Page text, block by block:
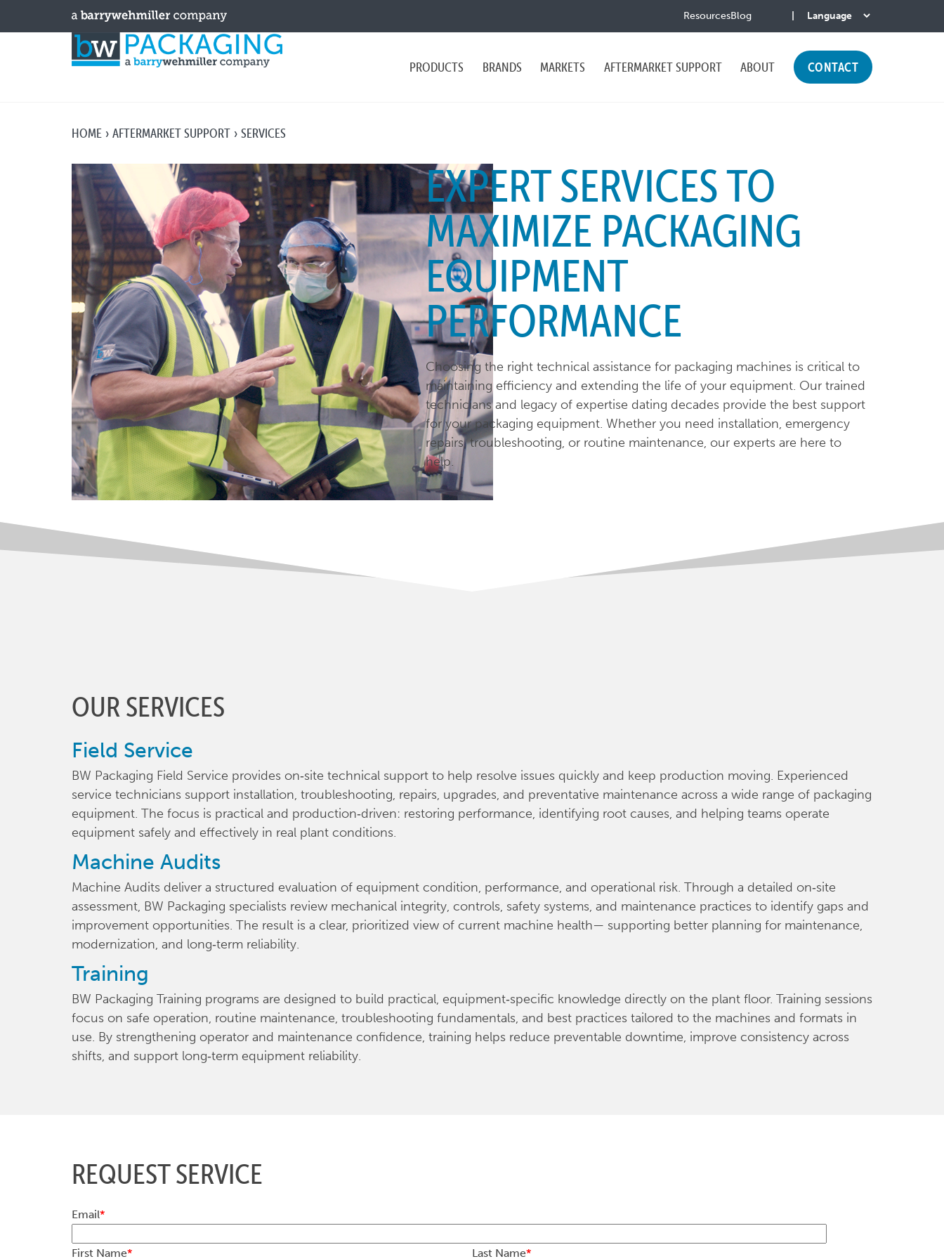
ResourcesBlog
PRODUCTS BRANDS MARKETS AFTERMARKET SUPPORT ABOUT CONTACT
HOME AFTERMARKET SUPPORT SERVICES
EXPERT SERVICES TO
MAXIMIZE PACKAGING
EQUIPMENT
PERFORMANCE
Choosing the right technical assistance for packaging machines is critical to
maintaining efficiency and extending the life of your equipment. Our trained
technicians and legacy of expertise dating decades provide the best support
for your packaging equipment. Whether you need installation, emergency
repairs, troubleshooting, or routine maintenance, our experts are here to
help.
OUR SERVICES
Field Service
BW Packaging Field Service provides on‑site technical support to help resolve issues quickly and keep production moving. Experienced
service technicians support installation, troubleshooting, repairs, upgrades, and preventative maintenance across a wide range of packaging
equipment. The focus is practical and production‑driven: restoring performance, identifying root causes, and helping teams operate
equipment safely and effectively in real plant conditions.
Machine Audits
Machine Audits deliver a structured evaluation of equipment condition, performance, and operational risk. Through a detailed on‑site
assessment, BW Packaging specialists review mechanical integrity, controls, safety systems, and maintenance practices to identify gaps and
improvement opportunities. The result is a clear, prioritized view of current machine health— supporting better planning for maintenance,
modernization, and long‑term reliability.
Training
BW Packaging Training programs are designed to build practical, equipment‑specific knowledge directly on the plant floor. Training sessions
focus on safe operation, routine maintenance, troubleshooting fundamentals, and best practices tailored to the machines and formats in
use. By strengthening operator and maintenance confidence, training helps reduce preventable downtime, improve consistency across
shifts, and support long‑term equipment reliability.
REQUEST SERVICE
Email*
First Name* Last Name*